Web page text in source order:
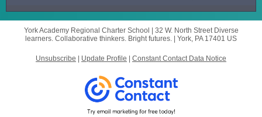
York Academy Regional Charter School | 32 W. North StreetDiverse
learners. Collaborative thinkers. Bright futures. | York, PA 17401 US
Unsubscribe Update Profile Constant Contact Data Notice